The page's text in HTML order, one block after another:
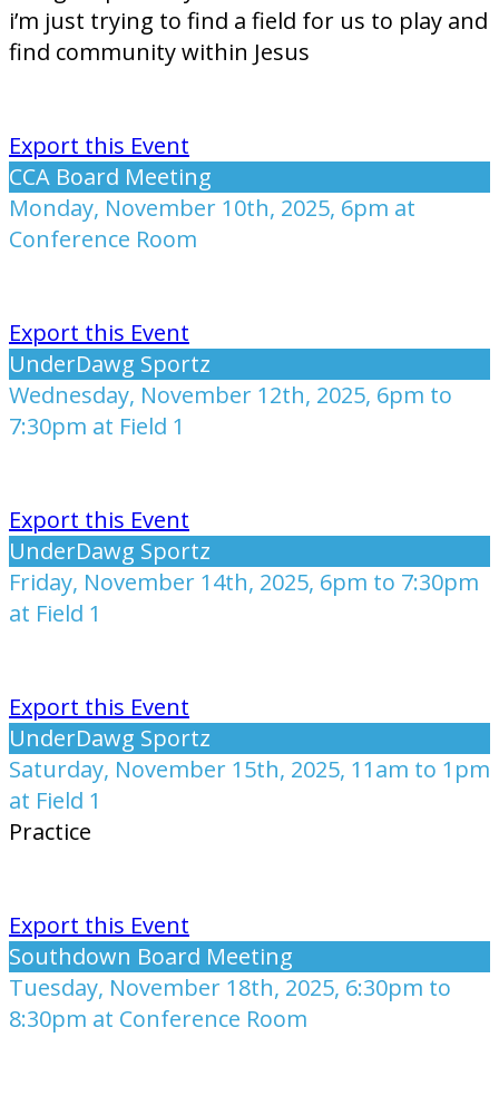
i’m just trying to find a field for us to play and
find community within Jesus
Export this Event
CCA Board Meeting
Monday, November 10th, 2025, 6pm at
Conference Room
Export this Event
UnderDawg Sportz
Wednesday, November 12th, 2025, 6pm to
7:30pm at Field 1
Export this Event
UnderDawg Sportz
Friday, November 14th, 2025, 6pm to 7:30pm
at Field 1
Export this Event
UnderDawg Sportz
Saturday, November 15th, 2025, 11am to 1pm
at Field 1
Practice
Export this Event
Southdown Board Meeting
Tuesday, November 18th, 2025, 6:30pm to
8:30pm at Conference Room